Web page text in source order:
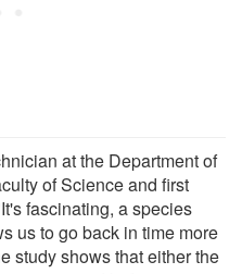
at the Department of
of Science and first
fascinating, a species
us to go back in time more
study shows that either the